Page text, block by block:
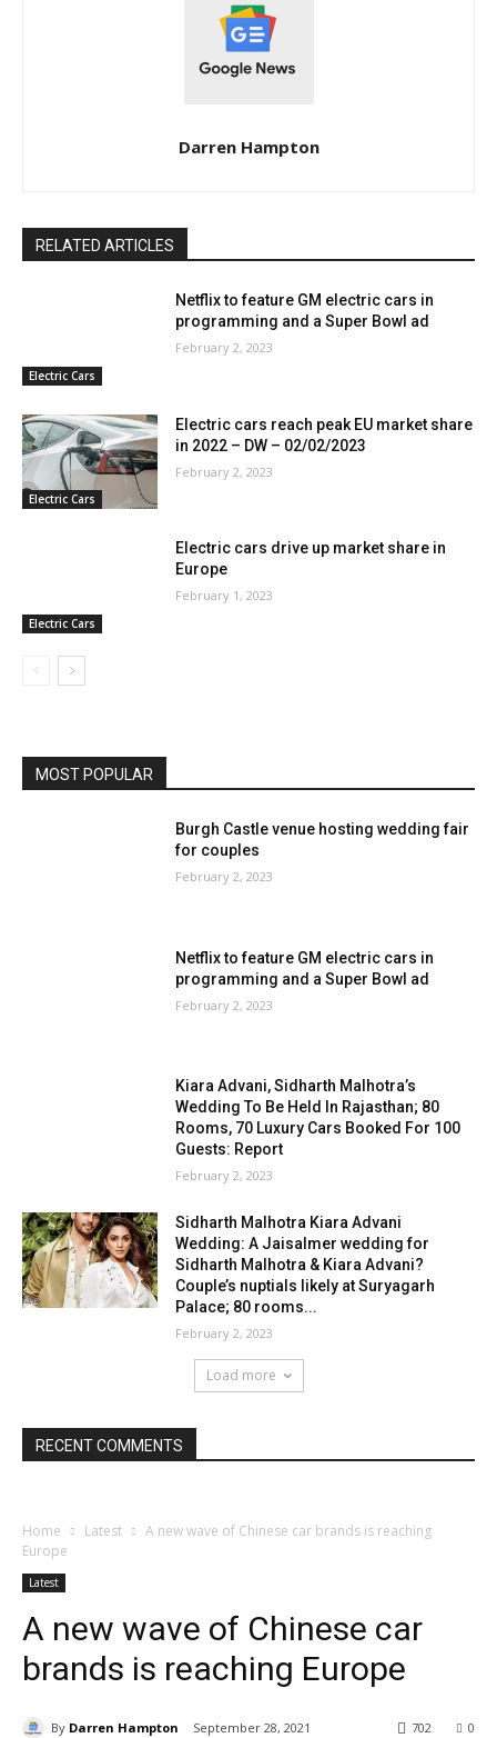
Darren Hampton
RELATED ARTICLES
Electric Cars
Netflix to feature GM electric cars in
programming and a Super Bowl ad
February 2, 2023
Electric Cars
Electric cars reach peak EU market share
in 2022 – DW – 02/02/2023
February 2, 2023
Electric Cars
Electric cars drive up market share in
Europe
February 1, 2023
MOST POPULAR
Burgh Castle venue hosting wedding fair
for couples
February 2, 2023
Netflix to feature GM electric cars in
programming and a Super Bowl ad
February 2, 2023
Kiara Advani, Sidharth Malhotra’s
Wedding To Be Held In Rajasthan; 80
Rooms, 70 Luxury Cars Booked For 100
Guests: Report
February 2, 2023
Sidharth Malhotra Kiara Advani
Wedding: A Jaisalmer wedding for
Sidharth Malhotra & Kiara Advani?
Couple’s nuptials likely at Suryagarh
Palace; 80 rooms...
February 2, 2023
Load more
RECENT COMMENTS